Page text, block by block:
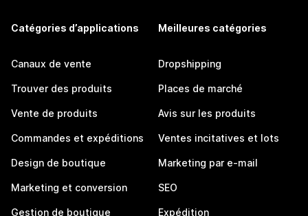
Catégories d’applications
Canaux de vente
Trouver des produits
Vente de produits
Commandes et expéditions
Design de boutique
Marketing et conversion
Gestion de boutique
Meilleures catégories
Dropshipping
Places de marché
Avis sur les produits
Ventes incitatives et lots
Marketing par e-mail
SEO
Expédition